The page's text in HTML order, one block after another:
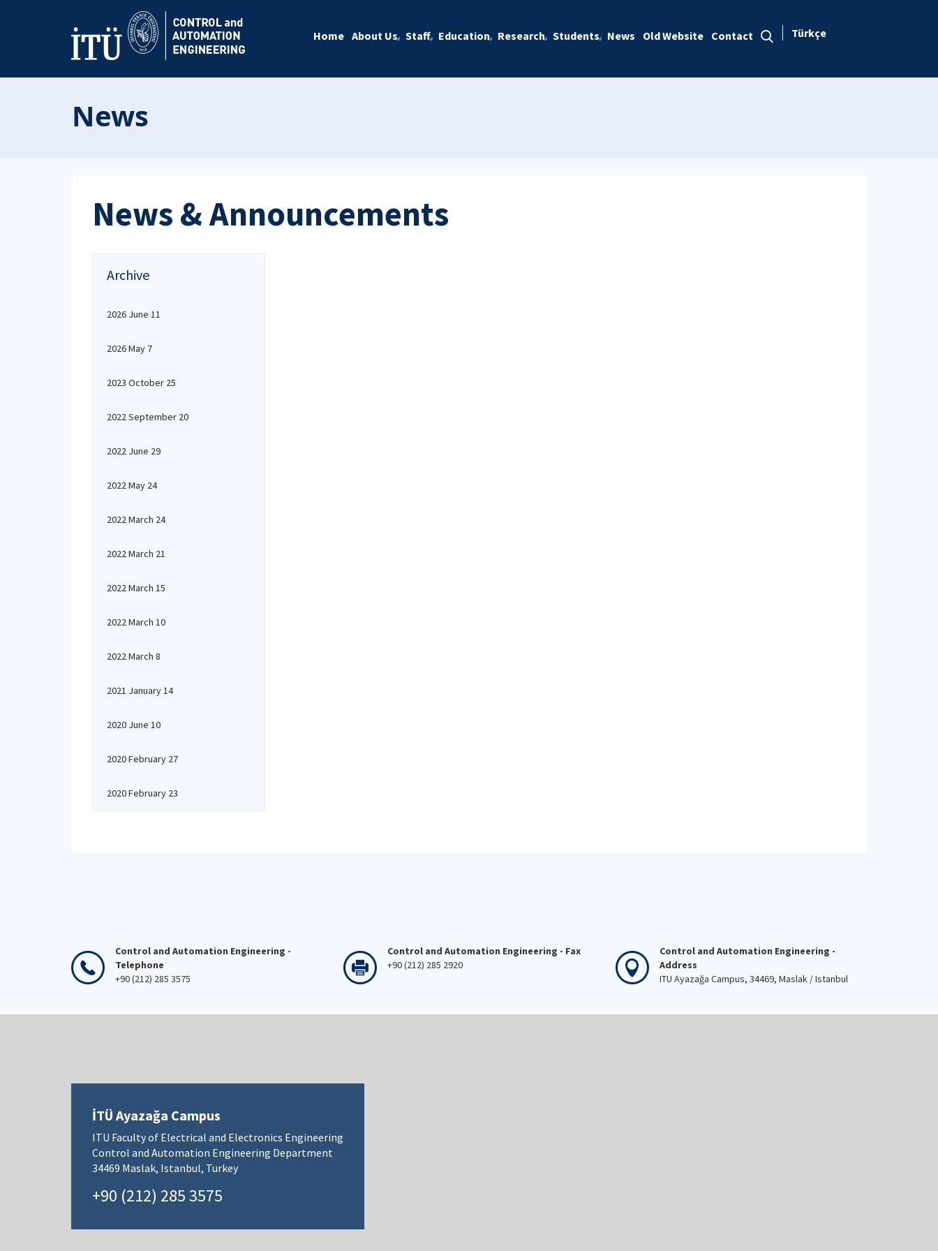
Home About Us Staff Education Research Students News Old Website Contact Türkçe
News
News & Announcements
Archive
2026 June 11
2026 May 7
2023 October 25
2022 September 20
2022 June 29
2022 May 24
2022 March 24
2022 March 21
2022 March 15
2022 March 10
2022 March 8
2021 January 14
2020 June 10
2020 February 27
2020 February 23
Control and Automation Engineering -
Telephone
+90 (212) 285 3575
Control and Automation Engineering - Fax
+90 (212) 285 2920
Control and Automation Engineering -
Address
ITU Ayazağa Campus, 34469, Maslak / Istanbul
İTÜ Ayazağa Campus
ITU Faculty of Electrical and Electronics Engineering
Control and Automation Engineering Department
34469 Maslak, Istanbul, Turkey
+90 (212) 285 3575